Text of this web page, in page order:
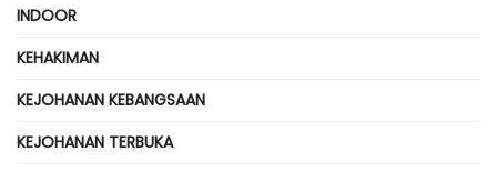
INDOOR
KEHAKIMAN
KEJOHANAN KEBANGSAAN
KEJOHANAN TERBUKA